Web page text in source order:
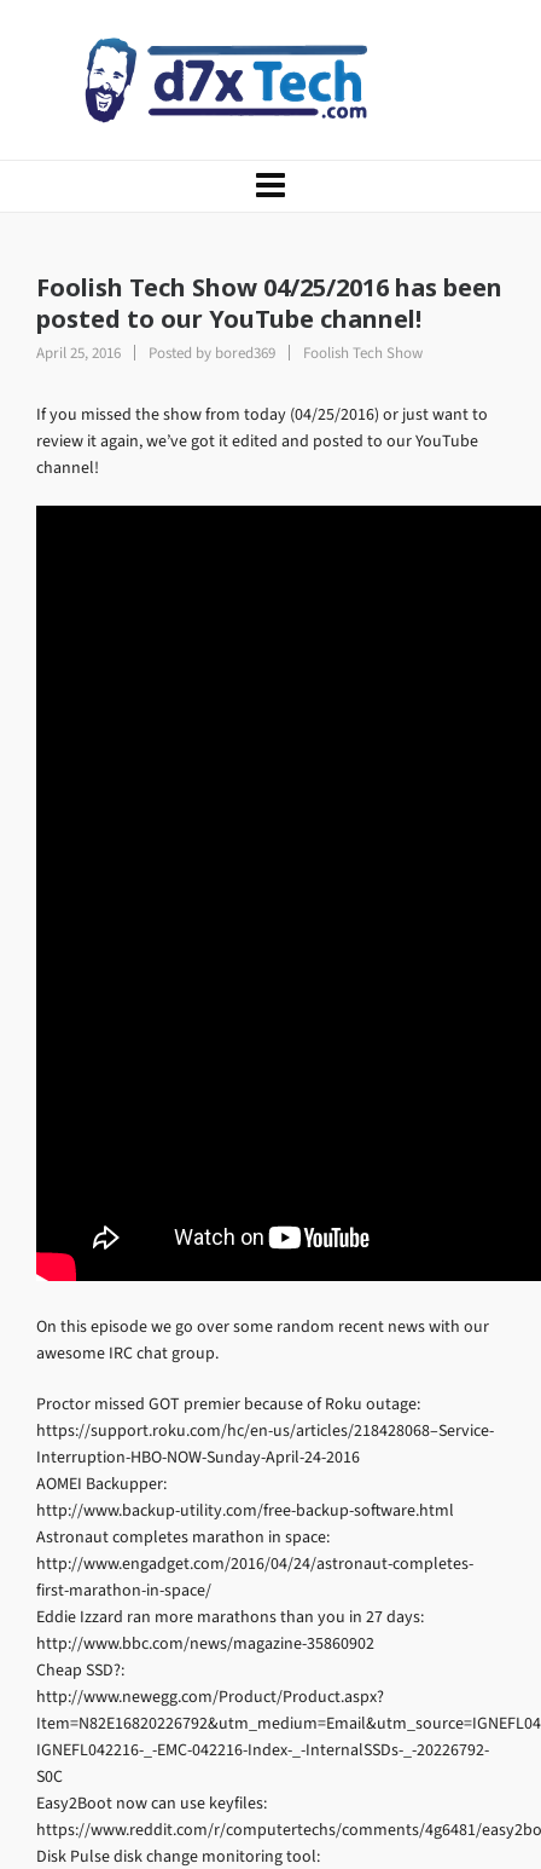
Foolish Tech Show 04/25/2016 has been
posted to our YouTube channel!
April 25, 2016 Posted by bored369 Foolish Tech Show
If you missed the show from today (04/25/2016) or just want to
review it again, we’ve got it edited and posted to our YouTube
channel!
On this episode we go over some random recent news with our
awesome IRC chat group.
Proctor missed GOT premier because of Roku outage:
https://support.roku.com/hc/en-us/articles/218428068–Service-
Interruption-HBO-NOW-Sunday-April-24-2016
AOMEI Backupper:
http://www.backup-utility.com/free-backup-software.html
Astronaut completes marathon in space:
http://www.engadget.com/2016/04/24/astronaut-completes-
first-marathon-in-space/
Eddie Izzard ran more marathons than you in 27 days:
http://www.bbc.com/news/magazine-35860902
Cheap SSD?:
http://www.newegg.com/Product/Product.aspx?
IGNEFL042216-_-EMC-042216-Index-_-InternalSSDs-_-20226792-
S0C
Easy2Boot now can use keyfiles:
https://www.reddit.com/r/computertechs/comments/4g6481/
Disk Pulse disk change monitoring tool: